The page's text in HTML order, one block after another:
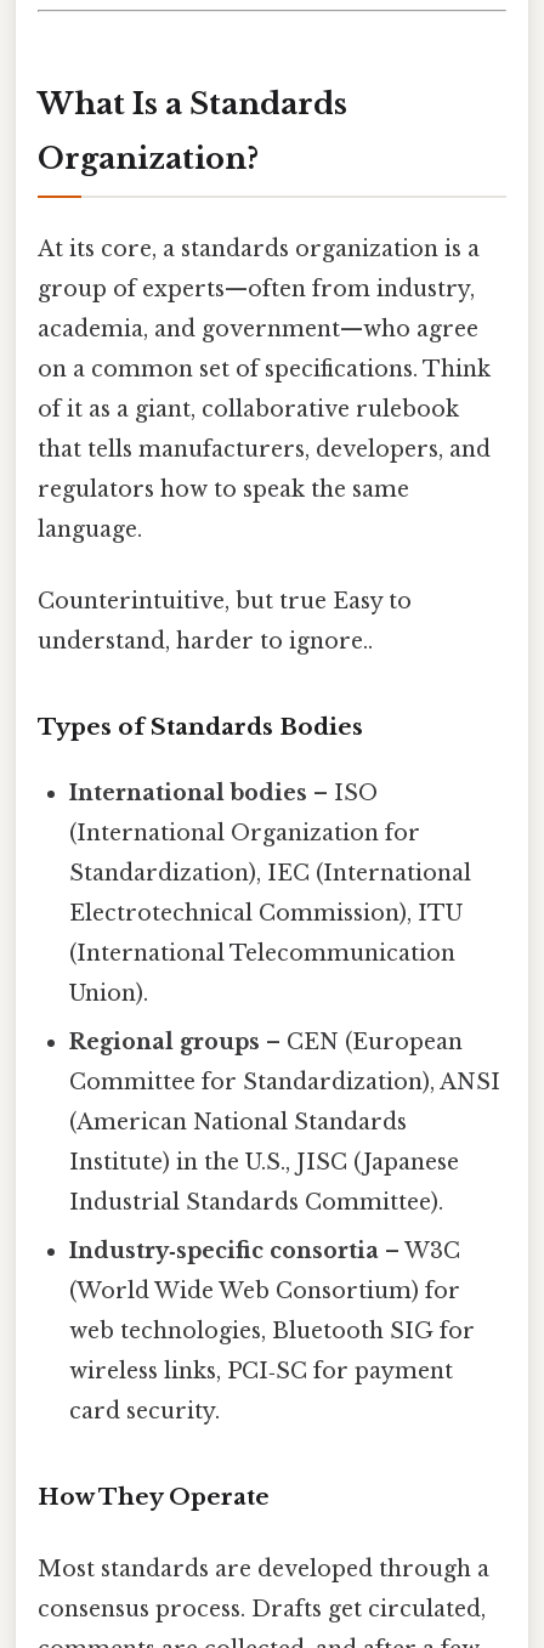
What Is a Standards
Organization?
At its core, a standards organization is a
group of experts—often from industry,
academia, and government—who agree
on a common set of specifications. Think
of it as a giant, collaborative rulebook
that tells manufacturers, developers, and
regulators how to speak the same
language.
Counterintuitive, but true Easy to
understand, harder to ignore..
Types of Standards Bodies
International bodies – ISO
(International Organization for
Standardization), IEC (International
Electrotechnical Commission), ITU
(International Telecommunication
Union).
Regional groups – CEN (European
Committee for Standardization), ANSI
(American National Standards
Institute) in the U.S., JISC (Japanese
Industrial Standards Committee).
Industry‑specific consortia – W3C
(World Wide Web Consortium) for
web technologies, Bluetooth SIG for
wireless links, PCI‑SC for payment
card security.
How They Operate
Most standards are developed through a
consensus process. Drafts get circulated,